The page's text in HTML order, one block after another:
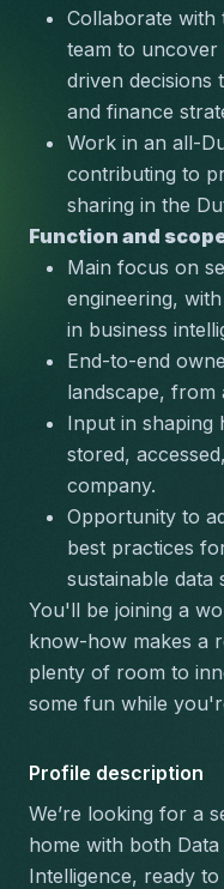
Collaborate with
team to uncover
driven decisions
and finance
Work in an all-
contributing to
sharing in the
Function and
Main focus on
engineering,
in business
End-to-end
landscape, from
Input in shaping
stored,
company.
Opportunity to
best practices
sustainable data
You'll be joining a
know-how makes a
plenty of room to
some fun while
Profile description
We’re looking for a
home with both Data
Intelligence, ready